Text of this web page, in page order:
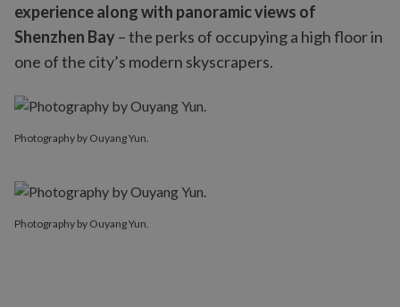
experience along with panoramic views of
Shenzhen Bay– the perks of occupying a high floor in
one of the city’s modern skyscrapers.
Photography by Ouyang Yun.
Photography by Ouyang Yun.